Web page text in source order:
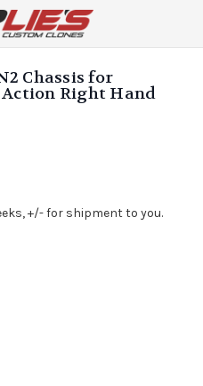
Chassis for
Right Hand
+/- for shipment to you.